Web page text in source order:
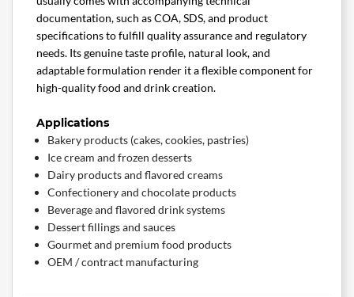
documentation, such as COA, SDS, and product
specifications to fulfill quality assurance and regulatory
needs. Its genuine taste profile, natural look, and
adaptable formulation render it a flexible component for
high-quality food and drink creation.
Applications
Bakery products (cakes, cookies, pastries)
Ice cream and frozen desserts
Dairy products and flavored creams
Confectionery and chocolate products
Beverage and flavored drink systems
Dessert fillings and sauces
Gourmet and premium food products
OEM / contract manufacturing